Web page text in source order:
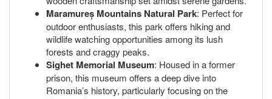
Maramureș Mountains Natural Park: Perfect for
outdoor enthusiasts, this park offers hiking and
wildlife watching opportunities among its lush
forests and craggy peaks.
Sighet Memorial Museum: Housed in a former
prison, this museum offers a deep dive into
Romania’s history, particularly focusing on the